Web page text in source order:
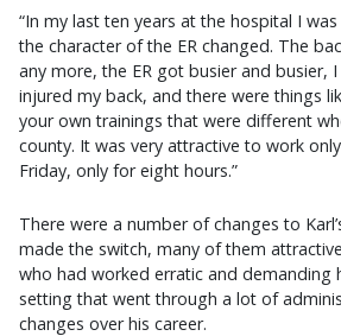
“In my last ten years at the hospital I
the character of the ER changed. The
any more, the ER got busier and busier,
injured my back, and there were things
your own trainings that were different
county. It was very attractive to work
Friday, only for eight hours.”
There were a number of changes to
made the switch, many of them
who had worked erratic and demanding
setting that went through a lot of
changes over his career.